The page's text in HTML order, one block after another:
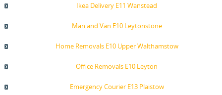
Ikea Delivery E11 Wanstead
Man and Van E10 Leytonstone
Home Removals E10 Upper Walthamstow
Office Removals E10 Leyton
Emergency Courier E13 Plaistow